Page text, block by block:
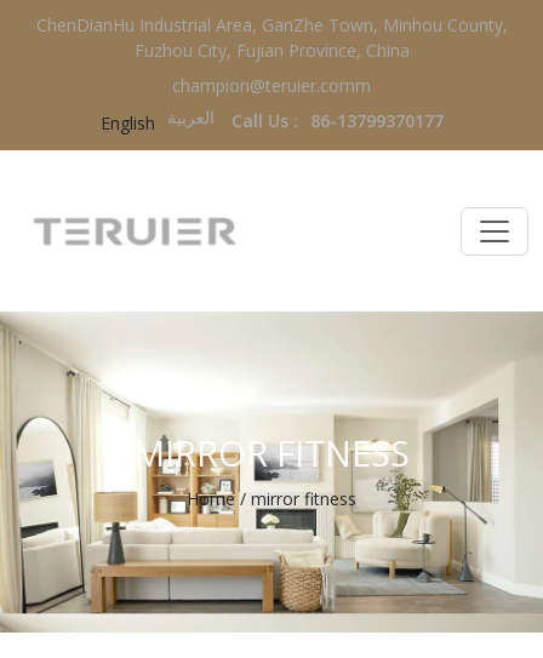
ChenDianHu Industrial Area, GanZhe Town, Minhou County,
Fuzhou City, Fujian Province, China
champion@teruier.comm
English
العربية‏ Call Us : 86-13799370177
MIRROR FITNESS
Home/ mirror fitness